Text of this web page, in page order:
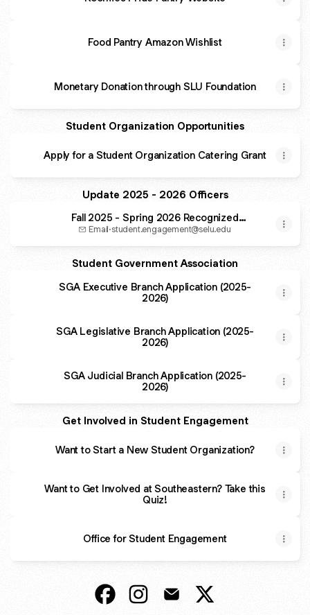
Food Pantry Amazon Wishlist
Monetary Donation through SLU Foundation
Student Organization Opportunities
Apply for a Student Organization Catering Grant
Update 2025 - 2026 Officers
Fall 2025 - Spring 2026 Recognized
Student Organization Executive Board
Email·student.engagement@selu.edu
Student Government Association
SGA Executive Branch Application (2025-
2026)
SGA Legislative Branch Application (2025-
2026)
SGA Judicial Branch Application (2025-
2026)
Get Involved in Student Engagement
Want to Start a New Student Organization?
Want to Get Involved at Southeastern? Take this
Quiz!
Office for Student Engagement